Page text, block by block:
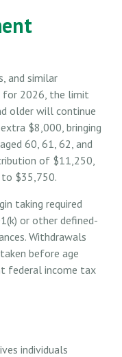
and similar
for 2026, the limit
older will continue
$8,000, bringing
60, 61, 62, and
of $11,250,
$35,750.
taking required
or other defined-
Withdrawals
before age
federal income tax
individuals